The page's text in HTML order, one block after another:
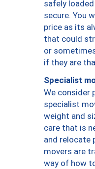
safely
secure. You
price as its
that could
or
if they are
Specialist
We consider
specialist
weight and
care that is
and relocate
movers are
way of how